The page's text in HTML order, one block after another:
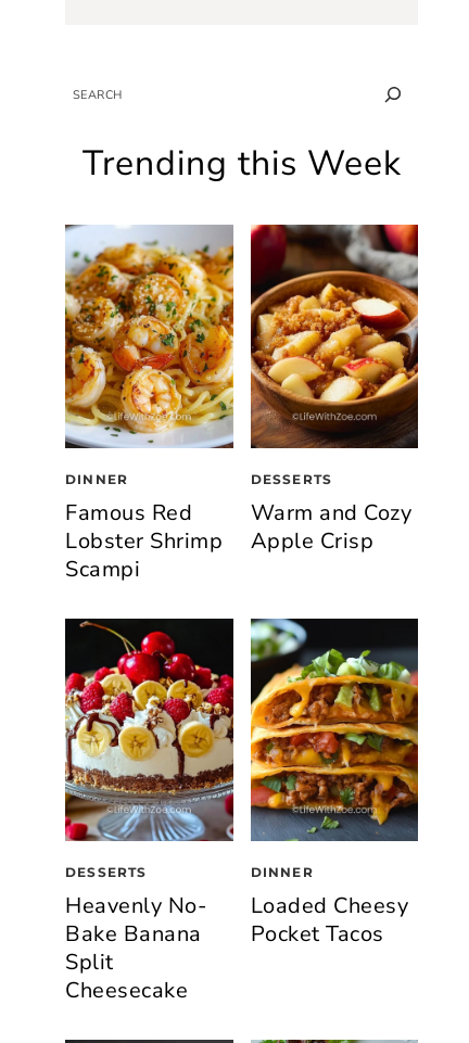
SEARCH
Trending this Week
DINNER
Famous Red
Lobster Shrimp
Scampi
DESSERTS
Warm and Cozy
Apple Crisp
DESSERTS
Heavenly No-
Bake Banana
Split
Cheesecake
DINNER
Loaded Cheesy
Pocket Tacos